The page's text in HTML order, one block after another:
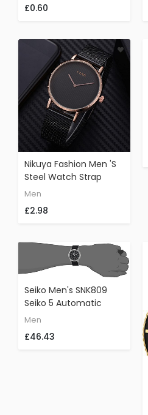
£0.60
Nikuya Fashion Men 's
Steel Watch Strap
Leather Band Rounded
Men
£2.98
Seiko Men's SNK809
Seiko 5 Automatic
Stainless Steel Watch
Strap
Men
£46.43